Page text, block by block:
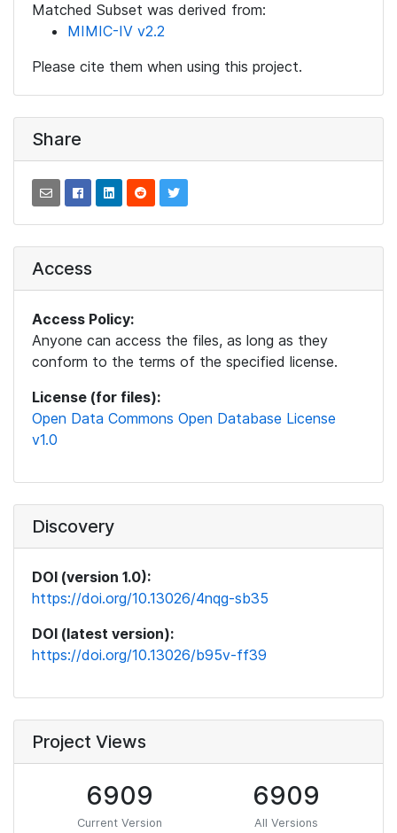
Matched Subset was derived from:
MIMIC-IV v2.2
Please cite them when using this project.
Share
Access
Access Policy:
Anyone can access the files, as long as they
conform to the terms of the specified license.
License (for files):
Open Data Commons Open Database License
v1.0
Discovery
DOI (version 1.0):
https://doi.org/10.13026/4nqg-sb35
DOI (latest version):
https://doi.org/10.13026/b95v-ff39
Project Views
6909
Current Version
6909
All Versions